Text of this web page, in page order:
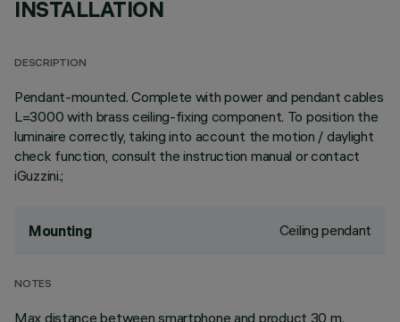
INSTALLATION
DESCRIPTION
Pendant-mounted. Complete with power and pendant cables
L=3000 with brass ceiling-fixing component. To position the
luminaire correctly, taking into account the motion / daylight
check function, consult the instruction manual or contact
iGuzzini.;
Mounting Ceiling pendant
NOTES
Max distance between smartphone and product 30 m.